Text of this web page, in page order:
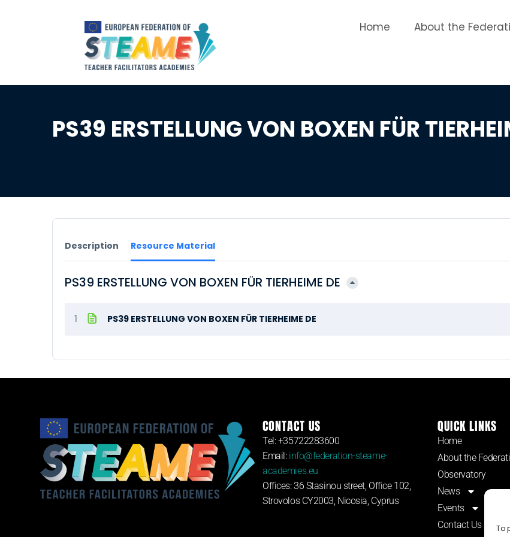
To
Home About the
PS39 ERSTELLUNG VON BOXEN FÜR
Description Resource Material
PS39 ERSTELLUNG VON BOXEN FÜR TIERHEIME DE
1 PS39 ERSTELLUNG VON BOXEN FÜR TIERHEIME DE
CONTACT US
Tel: +35722283600
Email: info@federation-steame-
academies.eu
Offices: 36 Stasinou street, Office 102,
Strovolos CY2003, Nicosia, Cyprus
QUICK LINKS
Home
About the
Observatory
News
Events
Contact Us